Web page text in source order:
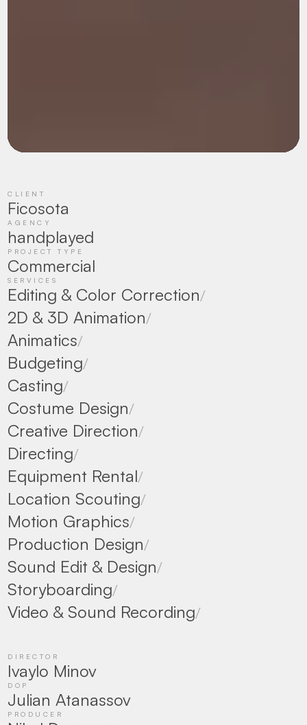
CLIENT
Ficosota
AGENCY
handplayed
PROJECT TYPE
Commercial
SERVICES
Editing & Color Correction/
2D & 3D Animation/
Animatics/
Budgeting/
Casting/
Costume Design/
Creative Direction/
Directing/
Equipment Rental/
Location Scouting/
Motion Graphics/
Production Design/
Sound Edit & Design/
Storyboarding/
Video & Sound Recording/
DIRECTOR
Ivaylo Minov
DOP
Julian Atanassov
PRODUCER